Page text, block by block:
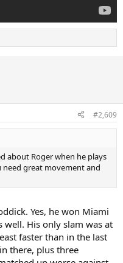
#2,609
about Roger when he plays
need great movement and
Yes, he won Miami
well. His only slam was at
faster than in the last
there, plus three